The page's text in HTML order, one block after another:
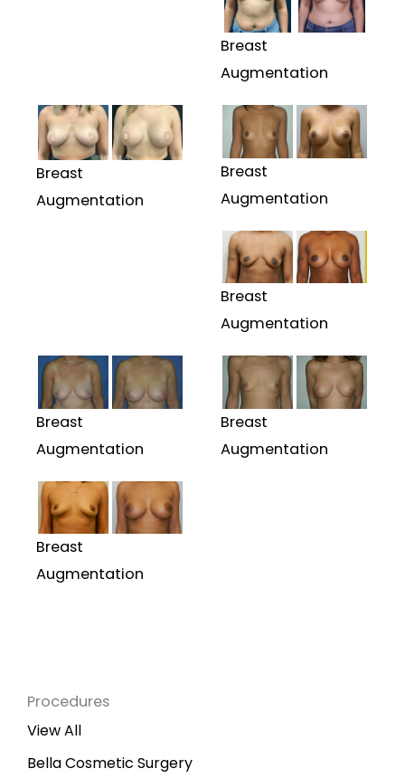
Procedures
View All
Bella Cosmetic Surgery
Breast
Augmentation
Breast
Augmentation
Breast
Augmentation
Breast
Augmentation
Breast
Augmentation
Breast
Augmentation
Breast
Augmentation